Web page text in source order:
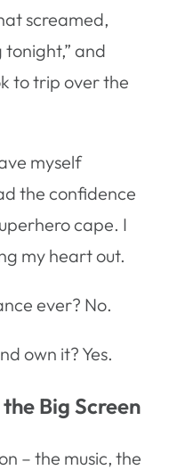
screamed,
tonight,” and
to trip over the
myself
the confidence
cape. I
my heart out.
ever? No.
own it? Yes.
Big Screen
– the music, the